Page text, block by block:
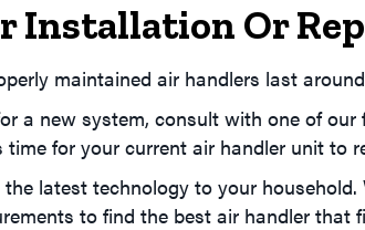
Installation Or
maintained air handlers last
a new system, consult with one of
time for your current air handler unit to
the latest technology to your
to find the best air handler that